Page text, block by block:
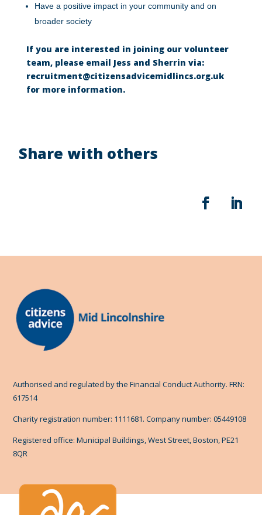
Have a positive impact in your community and on
broader society
If you are interested in joining our volunteer
team, please email Jess and Sherrin via:
recruitment@citizensadvicemidlincs.org.uk
for more information.
Share with others
Authorised and regulated by the Financial Conduct Authority. FRN:
617514
Charity registration number: 1111681. Company number: 05449108
Registered office: Municipal Buildings, West Street, Boston, PE21
8QR